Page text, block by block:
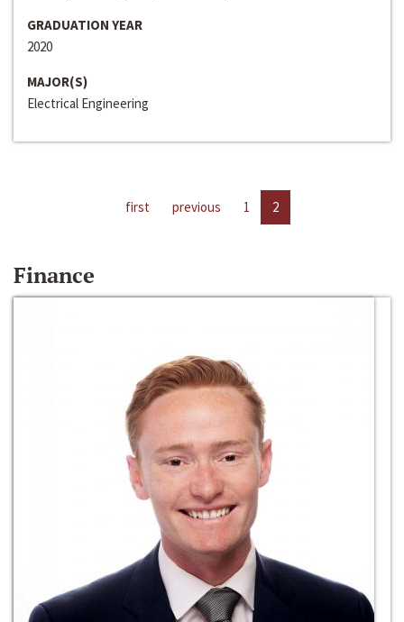
GRADUATION YEAR
2020
MAJOR(S)
Electrical Engineering
first previous 1 2
Finance